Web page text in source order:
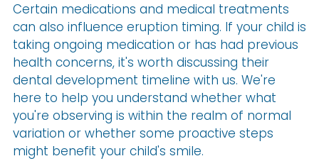
Certain medications and medical treatments
can also influence eruption timing. If your child is
taking ongoing medication or has had previous
health concerns, it's worth discussing their
dental development timeline with us. We're
here to help you understand whether what
you're observing is within the realm of normal
variation or whether some proactive steps
might benefit your child's smile.